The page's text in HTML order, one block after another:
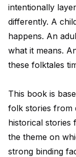
intentionally
differently. A
happens. An
what it means.
these folktales
This book is
folk stories from
historical stories
the theme on
strong binding